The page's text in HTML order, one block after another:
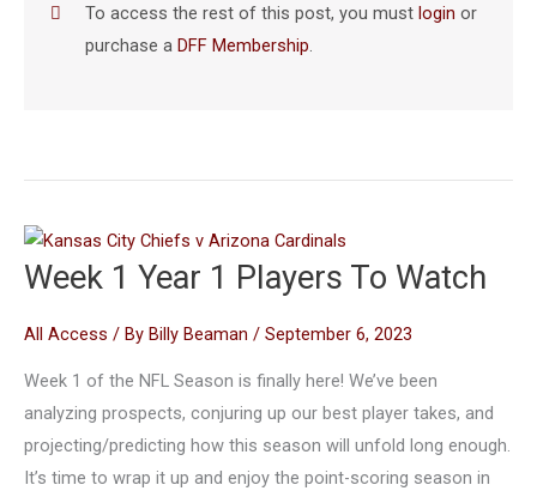
To access the rest of this post, you mustlogin or
purchase aDFF Membership.
Week 1 Year 1 Players To Watch
All Access / By Billy Beaman / September 6, 2023
Week 1 of the NFL Season is finally here! We’ve been
analyzing prospects, conjuring up our best player takes, and
projecting/predicting how this season will unfold long enough.
It’s time to wrap it up and enjoy the point-scoring season in